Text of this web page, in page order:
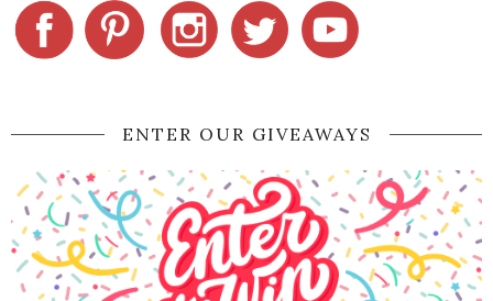
ENTER OUR GIVEAWAYS